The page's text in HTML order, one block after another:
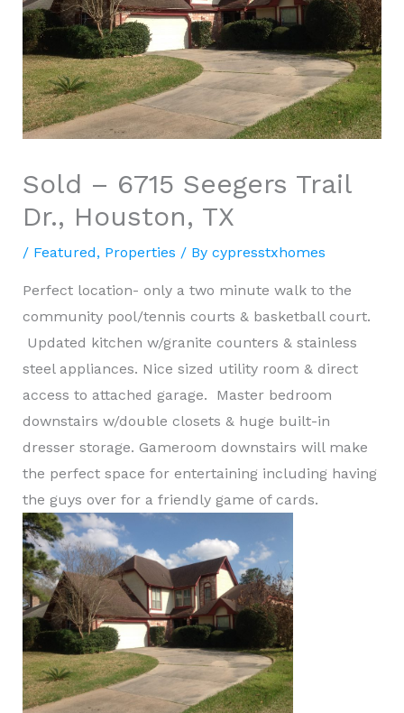
Sold – 6715 Seegers Trail
Dr., Houston, TX
/ Featured, Properties / By cypresstxhomes
Perfect location- only a two minute walk to the
community pool/tennis courts & basketball court.
Updated kitchen w/granite counters & stainless
steel appliances. Nice sized utility room & direct
access to attached garage. Master bedroom
downstairs w/double closets & huge built-in
dresser storage. Gameroom downstairs will make
the perfect space for entertaining including having
the guys over for a friendly game of cards.